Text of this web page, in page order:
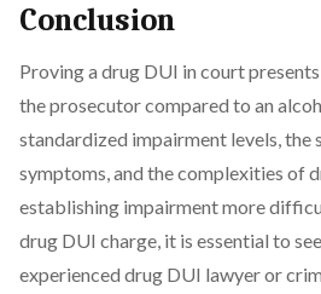
Conclusion
Proving a drug DUI in court
the prosecutor compared to an
standardized impairment levels,
symptoms, and the complexities of
establishing impairment more
drug DUI charge, it is essential to
experienced drug DUI lawyer or